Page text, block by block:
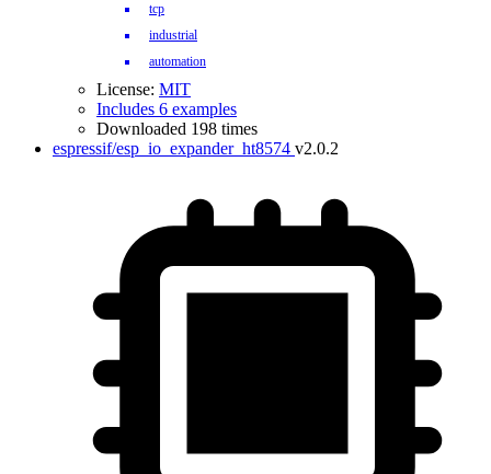
tcp
industrial
automation
License: MIT
Includes 6 examples
Downloaded 198 times
espressif/esp_io_expander_ht8574 v2.0.2